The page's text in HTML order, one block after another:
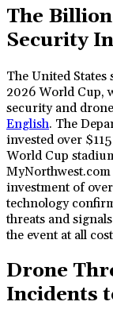
The
Security
The United
2026 World Cup,
security and
English. The
invested over
World Cup
investment of
technology
threats and
the event at all
Drone
Incidents